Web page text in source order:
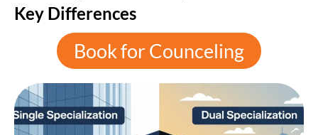
Key Differences
Book for Counceling